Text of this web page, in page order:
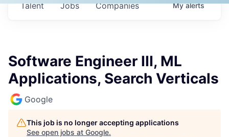
Jobs Companies
Talent Myalerts
Software Engineer III, ML
Applications, Search Verticals
Google
This job is no longer accepting applications
See open jobs at Google.